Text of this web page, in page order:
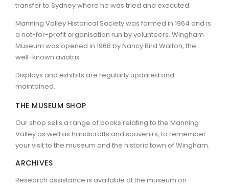
transfer to Sydney where he was tried and executed.
Manning Valley Historical Society was formed in 1964 and is
a not-for-profit organisation run by volunteers. Wingham
Museum was opened in 1968 by Nancy Bird Walton, the
well-known aviatrix.
Displays and exhibits are regularly updated and
maintained.
THE MUSEUM SHOP
Our shop sells a range of books relating to the Manning
Valley as well as handicrafts and souvenirs, to remember
your visit to the museum and the historic town of Wingham.
ARCHIVES
Research assistance is available at the museum on